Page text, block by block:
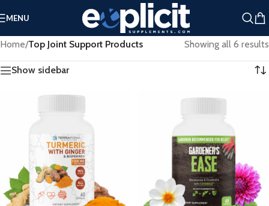
Extra 25% Off Clearance Right Now ➤
Clearance Deals You Don’t Want to Miss - Plus an Extra 25%
Off Clearance Right Now ➤
MENU
Home/Top Joint Support Products Showing all 6 results
Show sidebar